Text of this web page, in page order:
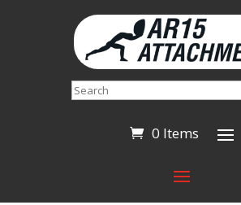
Search
0 Items